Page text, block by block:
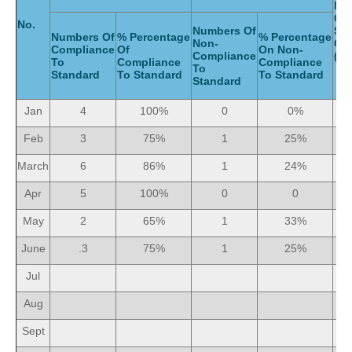
No.
Of
Numbers Of
Compliance
To
Standard
% Percentage
Of
Compliance
To Standard
Numbers Of
Non-
Compliance
To
Standard
% Percentage
On Non-
Compliance
To Standard
Jan 4 100% 0 0%
Feb 3 75% 1 25%
March 6 86% 1 24%
Apr 5 100% 0 0
May 2 65% 1 33%
June .3 75% 1 25%
Jul
Aug
Sept